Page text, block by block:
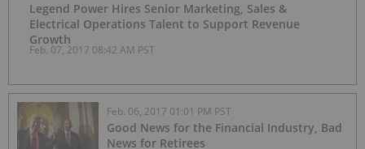
Legend Power Hires Senior Marketing, Sales &
Electrical Operations Talent to Support Revenue
Growth
Feb. 07, 2017 08:42 AM PST
Good News for the Financial Industry, Bad
News for Retirees
Feb. 06, 2017 01:01 PM PST